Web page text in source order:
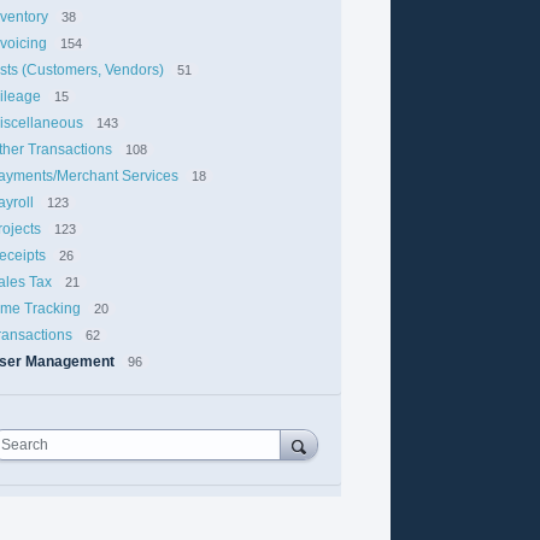
38
154
(Customers, Vendors) 51
15
143
Transactions 108
Merchant Services 18
123
123
26
Tax 21
Tracking 20
62
Management 96
Search